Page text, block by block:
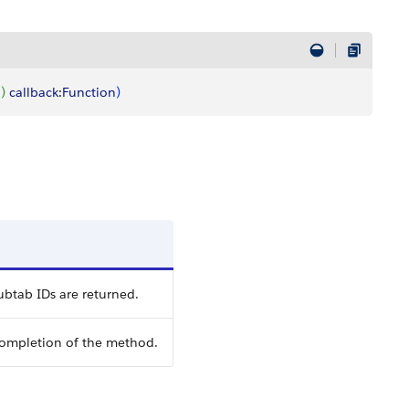
) callback:Function)
IDs are returned.
of the method.